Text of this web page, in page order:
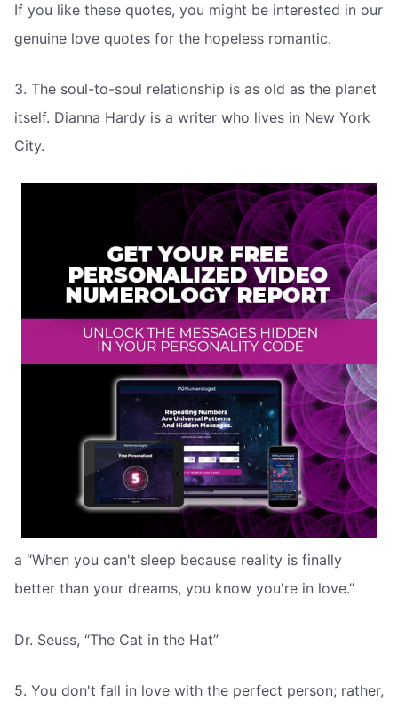
If you like these quotes, you might be interested in our
genuine love quotes for the hopeless romantic.
3. The soul-to-soul relationship is as old as the planet
itself. Dianna Hardy is a writer who lives in New York
City.
a “When you can't sleep because reality is finally
better than your dreams, you know you're in love.”
Dr. Seuss, “The Cat in the Hat”
5. You don't fall in love with the perfect person; rather,